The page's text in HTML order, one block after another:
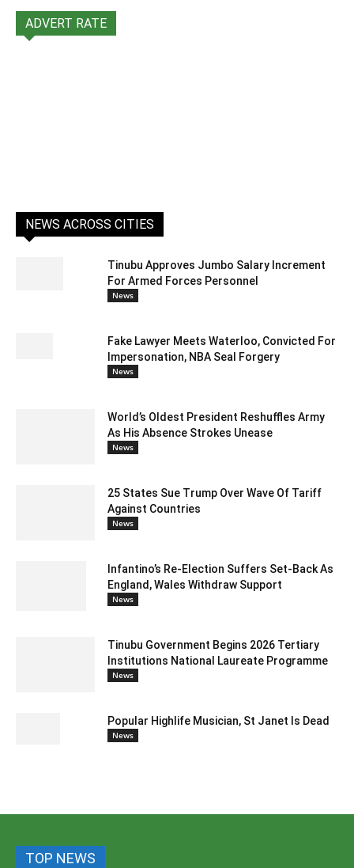
ADVERT RATE
NEWS ACROSS CITIES
Tinubu Approves Jumbo Salary Increment
For Armed Forces Personnel
News
Fake Lawyer Meets Waterloo, Convicted For
Impersonation, NBA Seal Forgery
News
World’s Oldest President Reshuffles Army
As His Absence Strokes Unease
News
25 States Sue Trump Over Wave Of Tariff
Against Countries
News
Infantino’s Re-Election Suffers Set-Back As
England, Wales Withdraw Support
News
Tinubu Government Begins 2026 Tertiary
Institutions National Laureate Programme
News
Popular Highlife Musician, St Janet Is Dead
News
TOP NEWS